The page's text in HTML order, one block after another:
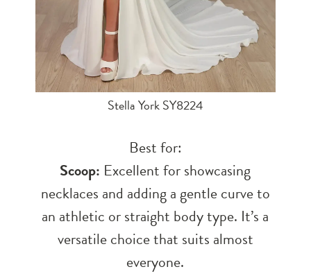
Stella York SY8224
Best for:
Scoop: Excellent for showcasing
necklaces and adding a gentle curve to
an athletic or straight body type. It’s a
versatile choice that suits almost
everyone.